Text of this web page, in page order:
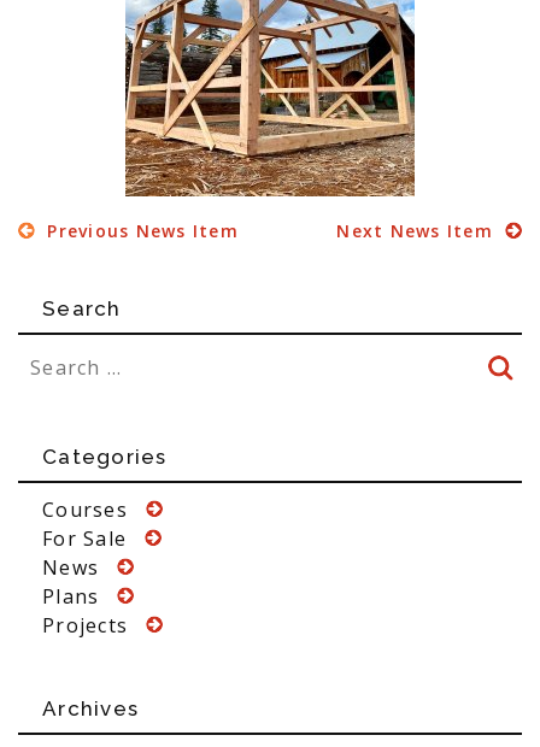
Previous News Item Next News Item
Search
Categories
Courses
For Sale
News
Plans
Projects
Archives